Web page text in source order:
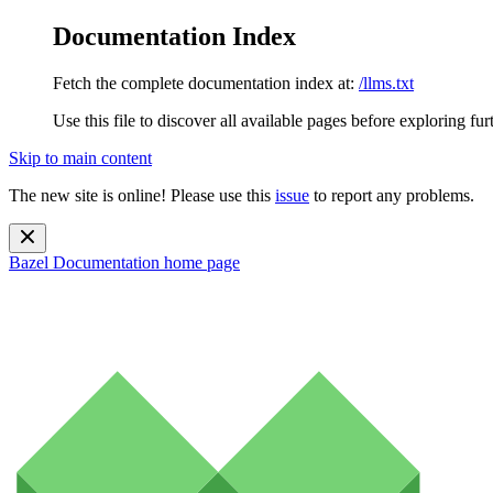
Documentation Index
Fetch the complete documentation index at: /llms.txt
Use this file to discover all available pages before exploring
Skip to main content
The new site is online! Please use this issue to report any problems.
Bazel Documentation home page